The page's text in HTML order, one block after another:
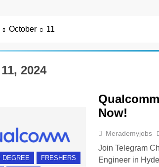
October 11
2024
DEGREE
FRESHERS
Now!
Merademyjobs
Join Telegram
Engineer in